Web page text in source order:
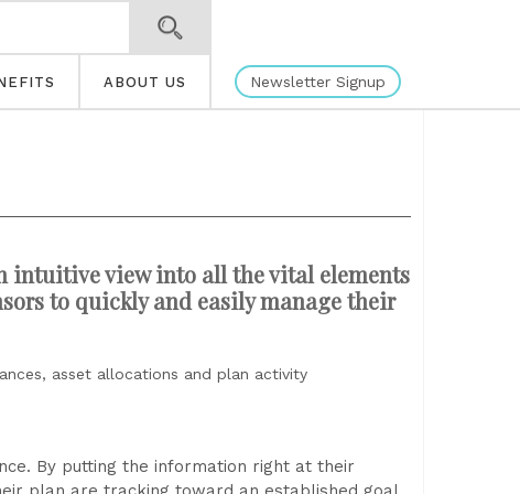
ABOUT US Newsletter Signup
intuitive view into all the vital elements
to quickly and easily manage their
asset allocations and plan activity
By putting the information right at their